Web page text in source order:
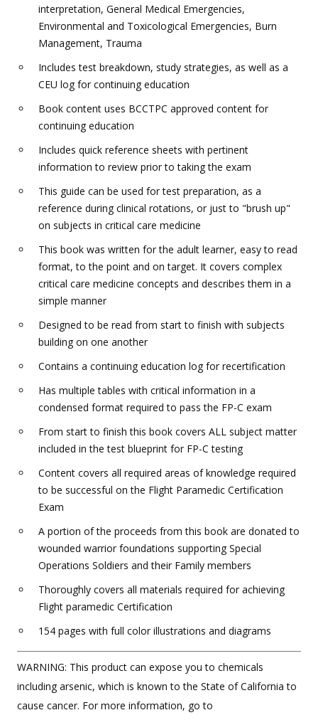
interpretation, General Medical Emergencies,
Environmental and Toxicological Emergencies, Burn
Management, Trauma
Includes test breakdown, study strategies, as well as a
CEU log for continuing education
Book content uses BCCTPC approved content for
continuing education
Includes quick reference sheets with pertinent
information to review prior to taking the exam
This guide can be used for test preparation, as a
reference during clinical rotations, or just to "brush up"
on subjects in critical care medicine
This book was written for the adult learner, easy to read
format, to the point and on target. It covers complex
critical care medicine concepts and describes them in a
simple manner
Designed to be read from start to finish with subjects
building on one another
Contains a continuing education log for recertification
Has multiple tables with critical information in a
condensed format required to pass the FP-C exam
From start to finish this book covers ALL subject matter
included in the test blueprint for FP-C testing
Content covers all required areas of knowledge required
to be successful on the Flight Paramedic Certification
Exam
A portion of the proceeds from this book are donated to
wounded warrior foundations supporting Special
Operations Soldiers and their Family members
Thoroughly covers all materials required for achieving
Flight paramedic Certification
154 pages with full color illustrations and diagrams
WARNING: This product can expose you to chemicals
including arsenic, which is known to the State of California to
cause cancer. For more information, go to